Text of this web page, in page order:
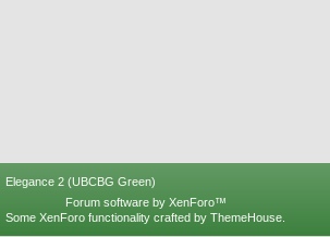
Elegance 2 (UBCBG Green)
Forum software by XenForo™
Some XenForo functionality crafted by ThemeHouse